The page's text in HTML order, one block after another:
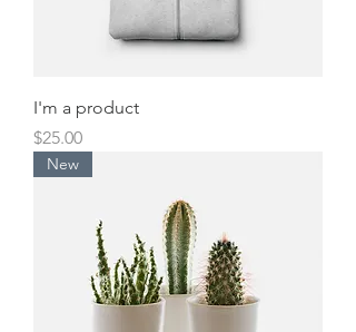
I'm a product
Price
$25.00
New